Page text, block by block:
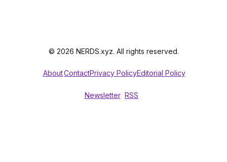
© 2026 NERDS.xyz. All rights reserved.
AboutContactPrivacy PolicyEditorial Policy
Newsletter RSS